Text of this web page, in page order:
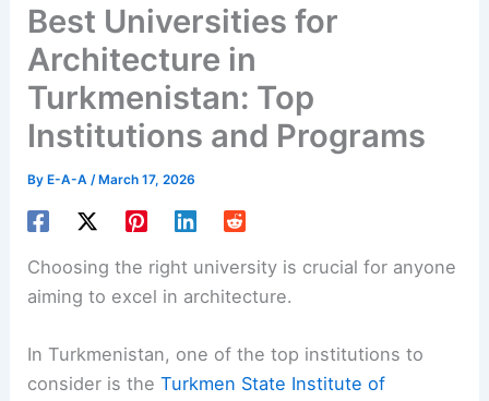
Best Universities for
Architecture in
Turkmenistan: Top
Institutions and Programs
ByE-A-A /March 17, 2026
Choosing the right university is crucial for anyone
aiming to excel in architecture.
In Turkmenistan, one of the top institutions to
consider is theTurkmen State Institute of